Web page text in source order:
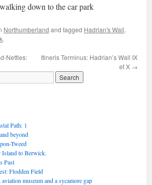
down to the car park
Northumberland and tagged Hadrian's Wall.
.
Nettles:
Itineris Terminus: Hadrian’s Wall IX
et X →
Path: 1
beyond
Tweed
to Berwick.
Past
Flodden Field
museum and a sycamore gap